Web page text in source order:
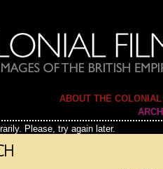
ABOUT THE
Please, try again later.